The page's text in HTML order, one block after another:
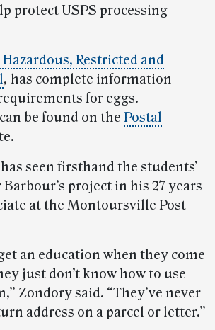
protect USPS processing
Restricted and
, has complete information
for eggs.
be found on the Postal
seen firsthand the students’
project in his 27 years
at the Montoursville Post
an education when they come
just don’t know how to use
Zondory said. “They’ve never
address on a parcel or letter.”